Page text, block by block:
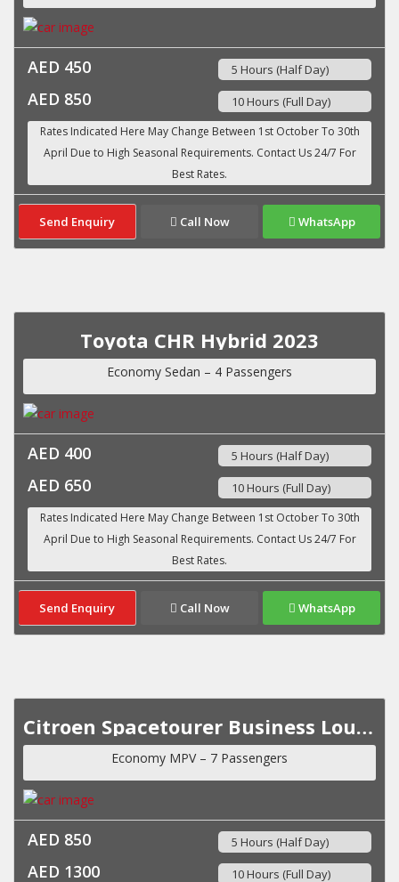
AED 450 5 Hours (Half Day)
AED 850 10 Hours (Full Day)
Send Enquiry Call Now WhatsApp
Toyota CHR Hybrid 2023
Economy Sedan – 4 Passengers
AED 400 5 Hours (Half Day)
AED 650 10 Hours (Full Day)
Send Enquiry Call Now WhatsApp
Citroen Spacetourer Business Lounge VIP MY 2023
Economy MPV – 7 Passengers
AED 850 5 Hours (Half Day)
AED 1300 10 Hours (Full Day)